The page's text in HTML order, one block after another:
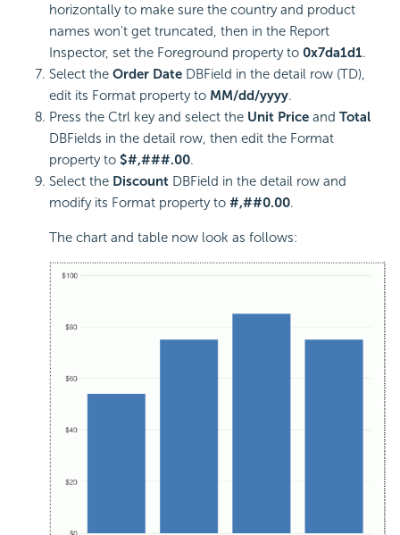
horizontally to make sure the country and product
names won't get truncated, then in the Report
Inspector, set the Foreground property to 0x7da1d1.
Select the Order Date DBField in the detail row (TD),
edit its Format property to MM/dd/yyyy.
Press the Ctrl key and select the Unit Price and Total
DBFields in the detail row, then edit the Format
property to $#,###.00.
Select the Discount DBField in the detail row and
modify its Format property to #,##0.00.
The chart and table now look as follows: